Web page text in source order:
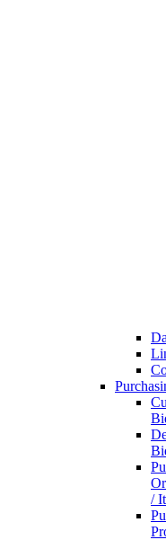
/